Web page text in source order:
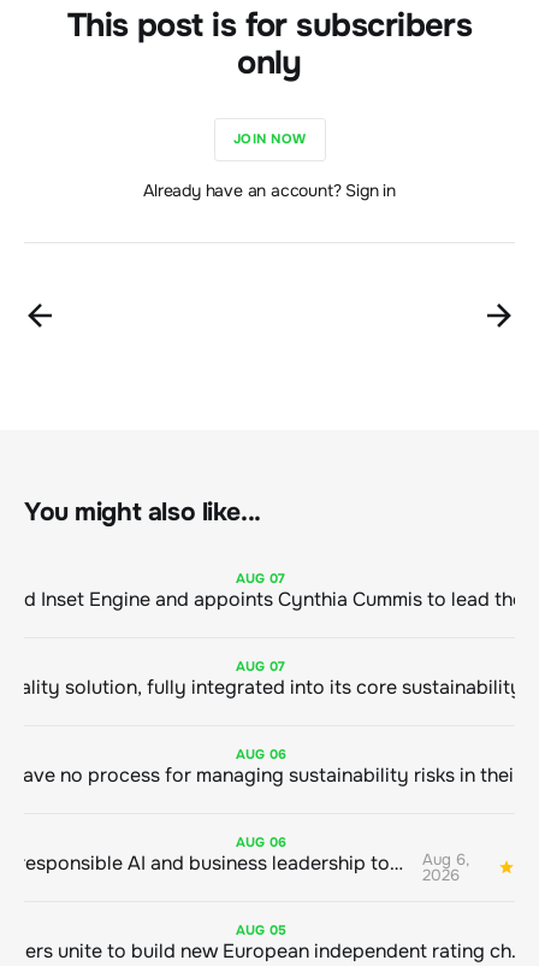
This post is for subscribers
only
JOIN NOW
Already have an account? Sign in
You might also like...
AUG 07
AUG 07
AUG 06
AUG 06
Bringing responsible AI and business leadership together Aug 6,
2026
AUG 05
Sustainable finance leaders unite to build new European independent rating champion